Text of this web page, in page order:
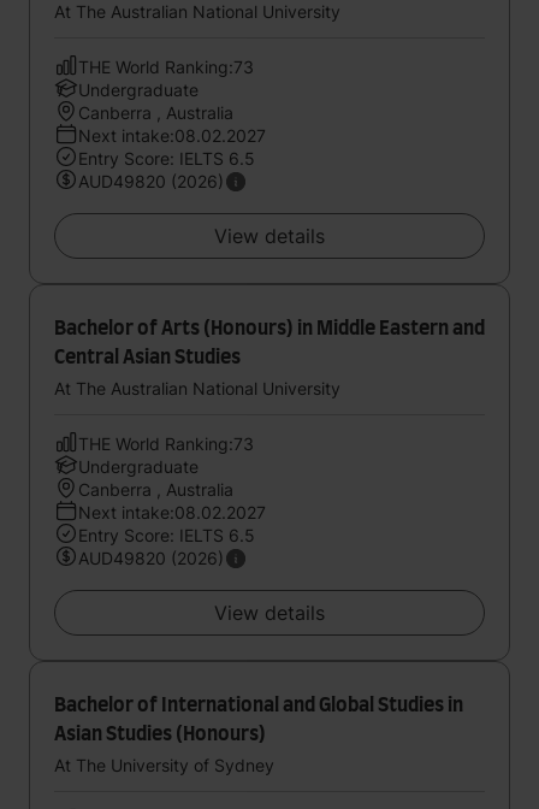
At The Australian National University
THE World Ranking:73
Undergraduate
Canberra , Australia
Next intake:08.02.2027
Entry Score: IELTS 6.5
AUD49820 (2026)
View details
Bachelor of Arts (Honours) in Middle Eastern and
Central Asian Studies
At The Australian National University
THE World Ranking:73
Undergraduate
Canberra , Australia
Next intake:08.02.2027
Entry Score: IELTS 6.5
AUD49820 (2026)
View details
Bachelor of International and Global Studies in
Asian Studies (Honours)
At The University of Sydney